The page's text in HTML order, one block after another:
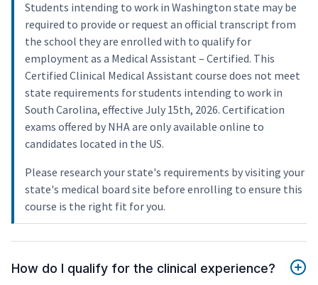
Students intending to work in Washington state may be
required to provide or request an official transcript from
the school they are enrolled with to qualify for
employment as a Medical Assistant – Certified. This
Certified Clinical Medical Assistant course does not meet
state requirements for students intending to work in
South Carolina, effective July 15th, 2026. Certification
exams offered by NHA are only available online to
candidates located in the US.
Please research your state's requirements by visiting your
state's medical board site before enrolling to ensure this
course is the right fit for you.
How do I qualify for the clinical experience?